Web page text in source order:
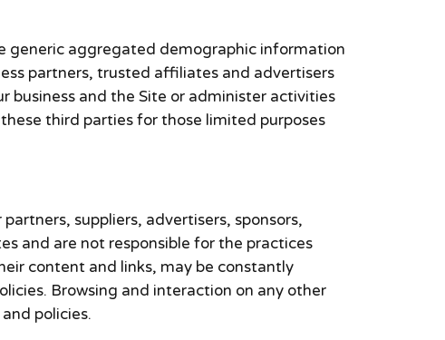
generic aggregated demographic information
partners, trusted affiliates and advertisers
business and the Site or administer activities
third parties for those limited purposes
suppliers, advertisers, sponsors,
and are not responsible for the practices
content and links, may be constantly
Browsing and interaction on any other
policies.